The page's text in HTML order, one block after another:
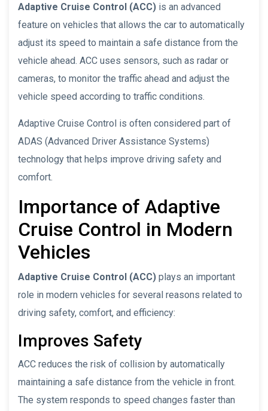
Adaptive Cruise Control (ACC) is an advanced
feature on vehicles that allows the car to automatically
adjust its speed to maintain a safe distance from the
vehicle ahead. ACC uses sensors, such as radar or
cameras, to monitor the traffic ahead and adjust the
vehicle speed according to traffic conditions.
Adaptive Cruise Control is often considered part of
ADAS (Advanced Driver Assistance Systems)
technology that helps improve driving safety and
comfort.
Importance of Adaptive
Cruise Control in Modern
Vehicles
Adaptive Cruise Control (ACC) plays an important
role in modern vehicles for several reasons related to
driving safety, comfort, and efficiency:
Improves Safety
ACC reduces the risk of collision by automatically
maintaining a safe distance from the vehicle in front.
The system responds to speed changes faster than